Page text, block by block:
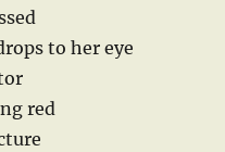
to her eye
red